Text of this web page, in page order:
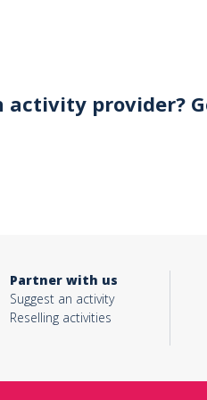
activity provider?
Partner with us
Suggest an activity
Reselling activities